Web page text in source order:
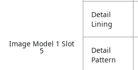
Image Model 1 Slot
5
Detail
Lining
Detail
Pattern